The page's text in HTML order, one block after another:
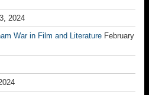
2024
War in Film and Literature February